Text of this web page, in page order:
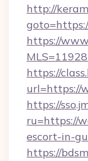
http://
https://
https://
url=https://
https://
ru=https://
escort-in-
https://